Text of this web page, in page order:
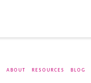
ABOUT RESOURCES BLOG